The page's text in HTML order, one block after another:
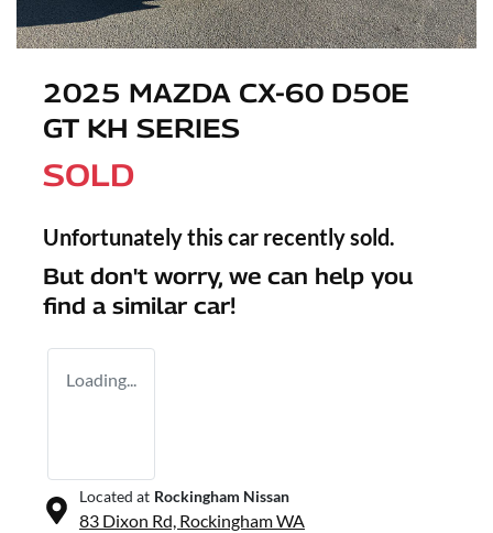
2025 MAZDA CX-60 D50E
GT KH SERIES
SOLD
Unfortunately this car recently sold.
But don't worry, we can help you
find a similar car!
Loading...
Located at Rockingham Nissan
83 Dixon Rd, RockinghamWA